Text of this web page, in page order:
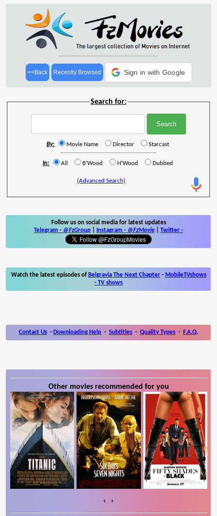
<<Back Recently Browsed Sign in with Google
Search for:
By: Movie Name Director Starcast
In: All B'Wood H'Wood Dubbed
(Advanced Search)
Follow us on social media for latest updates
Telegram - @FzGroup Instagram - @FzMovie Twitter -
Watch the latest episodes of Belgravia The Next Chapter- MobileTVshows
- TV shows
Contact Us - Downloading Help - Subtitles - Quality Types - F.A.Q.
Other movies recommended for you
‹ ›